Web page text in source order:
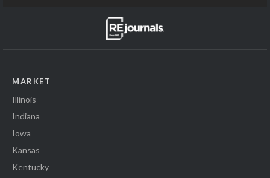
MARKET
Illinois
Indiana
Iowa
Kansas
Kentucky